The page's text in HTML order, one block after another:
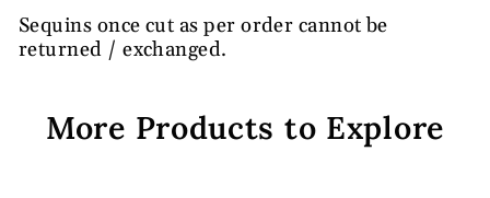
Sequins once cut as per order cannot be
returned / exchanged.
More Products to Explore